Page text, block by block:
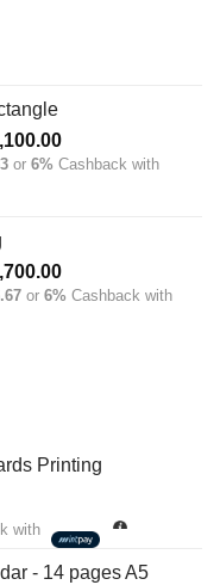
Price
range:
Rs.
180,100.00
or 6% Cashback with
Price
range:
or 6% Cashback with
Printing
with
- 14 pages A5